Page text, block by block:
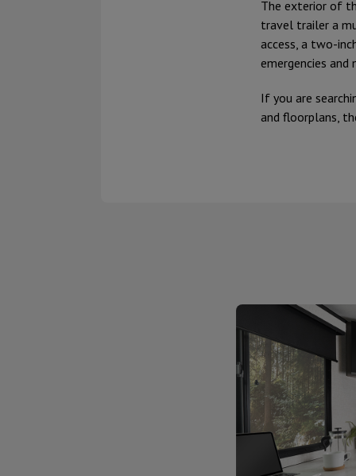
The exterior of
travel trailer a
access, a two-
emergencies and
If you are
and floorplans,